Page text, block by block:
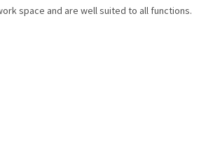
space and are well suited to all functions.